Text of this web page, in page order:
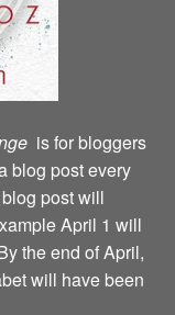
is for bloggers
blog post every
post will
April 1 will
the end of April,
will have been